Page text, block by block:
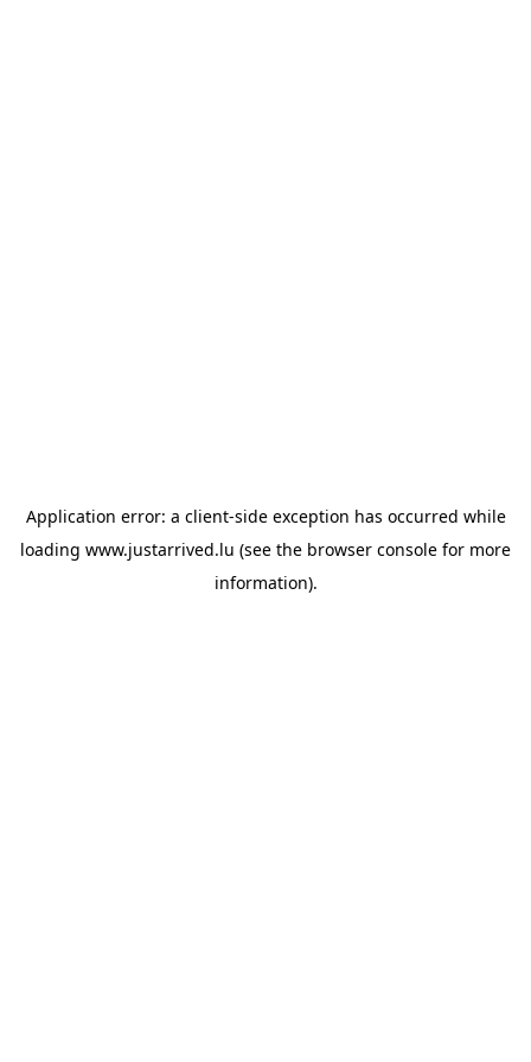
Application error: a client-side exception has occurred while
loading www.justarrived.lu (see the browser console for more
information).